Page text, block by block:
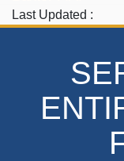
Last Updated :